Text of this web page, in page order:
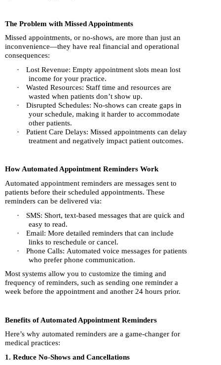
The Problem with Missed Appointments
Missed appointments, or no-shows, are more than just an
inconvenience—they have real financial and operational
consequences:
·
Lost Revenue: Empty appointment slots mean lost
income for your practice.
·
Wasted Resources: Staff time and resources are
wasted when patients don’t show up.
·
Disrupted Schedules: No-shows can create gaps in
your schedule, making it harder to accommodate
other patients.
·
Patient Care Delays: Missed appointments can delay
treatment and negatively impact patient outcomes.
How Automated Appointment Reminders Work
Automated appointment reminders are messages sent to
patients before their scheduled appointments. These
reminders can be delivered via:
·
SMS: Short, text-based messages that are quick and
easy to read.
·
Email: More detailed reminders that can include
links to reschedule or cancel.
·
Phone Calls: Automated voice messages for patients
who prefer phone communication.
Most systems allow you to customize the timing and
frequency of reminders, such as sending one reminder a
week before the appointment and another 24 hours prior.
Benefits of Automated Appointment Reminders
Here’s why automated reminders are a game-changer for
medical practices:
1. Reduce No-Shows and Cancellations